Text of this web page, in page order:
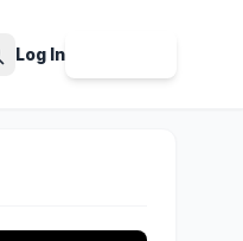
Log In